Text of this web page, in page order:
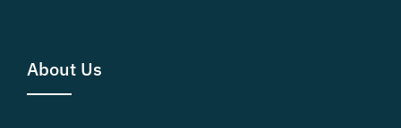
About Us